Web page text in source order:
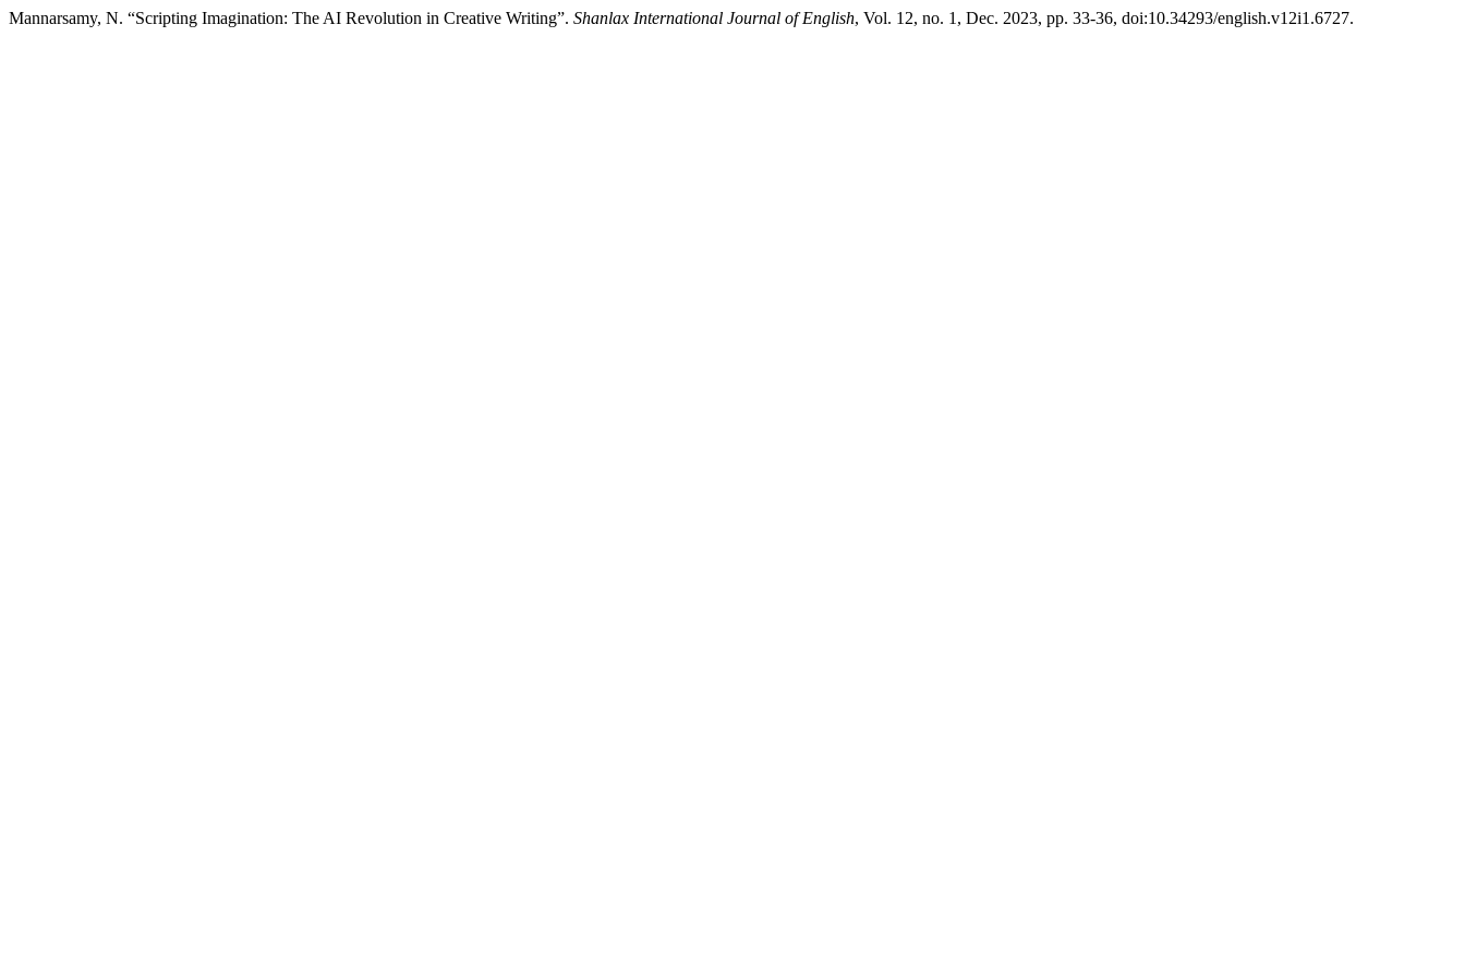
Mannarsamy, N. “Scripting Imagination: The AI Revolution in Creative Writing”. Shanlax International Journal of English, Vol. 12, no. 1, Dec. 2023, pp. 33-36, doi:10.34293/english.v12i1.6727.